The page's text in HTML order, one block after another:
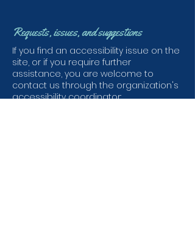
Requests, issues, and suggestions
If you find an accessibility issue on the
site, or if you require further
assistance, you are welcome to
contact us through the organization's
accessibility coordinator: